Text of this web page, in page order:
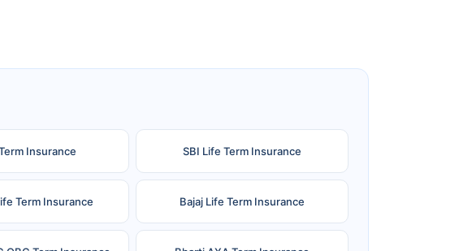
Insurance SBI Life Term Insurance
Term Insurance Bajaj Life Term Insurance